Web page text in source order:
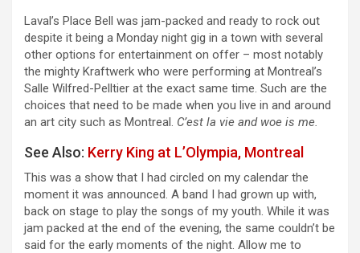
Laval’s Place Bell was jam-packed and ready to rock out
despite it being a Monday night gig in a town with several
other options for entertainment on offer – most notably
the mighty Kraftwerk who were performing at Montreal’s
Salle Wilfred-Pelltier at the exact same time. Such are the
choices that need to be made when you live in and around
an art city such as Montreal. C’est la vie and woe is me.
See Also: Kerry King at L’Olympia, Montreal
This was a show that I had circled on my calendar the
moment it was announced. A band I had grown up with,
back on stage to play the songs of my youth. While it was
jam packed at the end of the evening, the same couldn’t be
said for the early moments of the night. Allow me to